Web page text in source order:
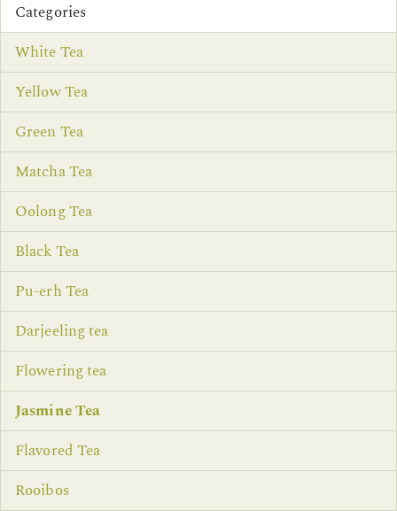
Categories
White Tea
Yellow Tea
Green Tea
Matcha Tea
Oolong Tea
Black Tea
Pu-erh Tea
Darjeeling tea
Flowering tea
Jasmine Tea
Flavored Tea
Rooibos